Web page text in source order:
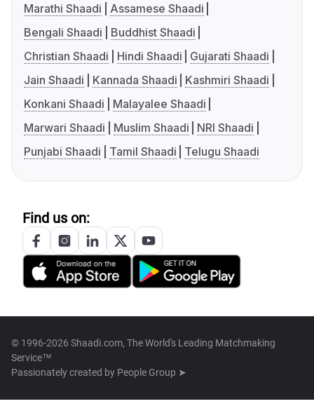
Marathi Shaadi
Assamese Shaadi
Bengali Shaadi
Buddhist Shaadi
Christian Shaadi
Hindi Shaadi
Gujarati Shaadi
Jain Shaadi
Kannada Shaadi
Kashmiri Shaadi
Konkani Shaadi
Malayalee Shaadi
Marwari Shaadi
Muslim Shaadi
NRI Shaadi
Punjabi Shaadi
Tamil Shaadi Telugu Shaadi
Find us on:
© 1996-2026 Shaadi.com, The World's Leading Matchmaking
Service™
Passionately created by People Group ➤